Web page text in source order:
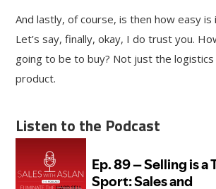
And lastly, of course, is then how easy is
Let’s say, finally, okay, I do trust you.
going to be to buy? Not just the
product.
Listen to the Podcast